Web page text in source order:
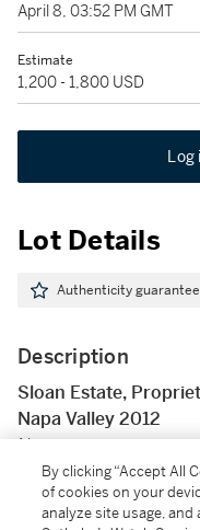
April 8, 03:52 PM GMT
Estimate
1,200 - 1,800 USD
Log
Lot Details
Authenticity
Description
Sloan Estate,
Napa Valley 2012
Napa
6 bts (owc)
By clicking “Accept All
of cookies on your
analyze site usage,